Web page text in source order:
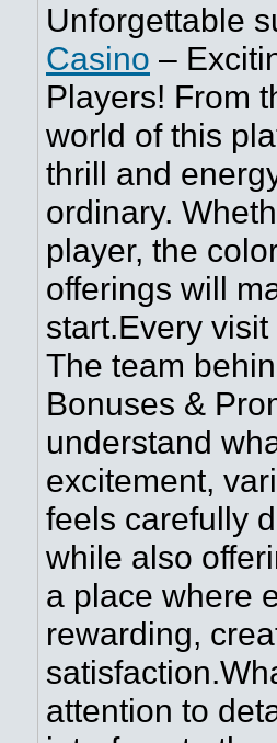
Unforgettable
Casino –
Players! From
world of this
thrill and
ordinary.
player, the
offerings will
start.Every
The team
Bonuses &
understand
excitement,
feels carefully
while also
a place where
rewarding,
attention to